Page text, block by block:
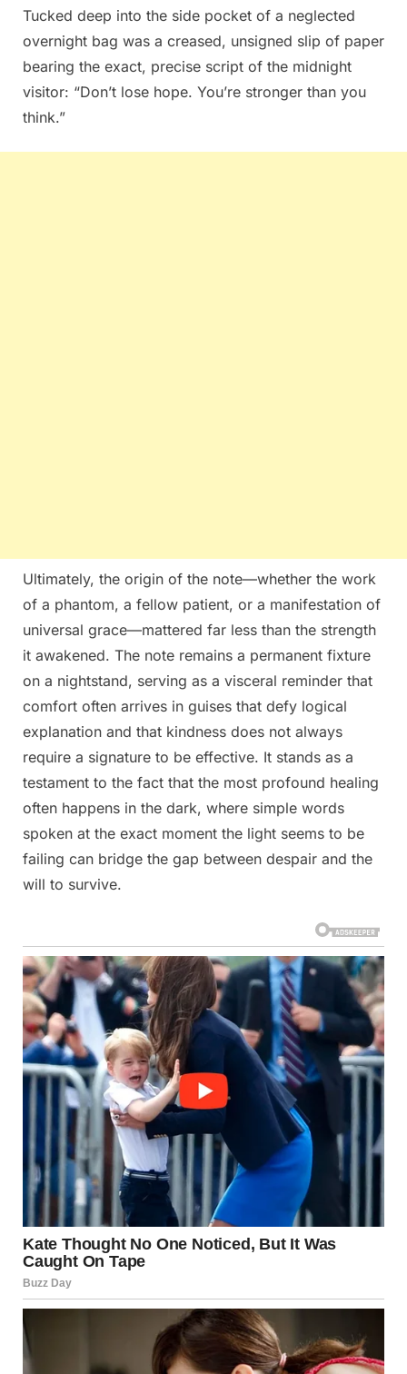
Tucked deep into the side pocket of a neglected
overnight bag was a creased, unsigned slip of paper
bearing the exact, precise script of the midnight
visitor: “Don’t lose hope. You’re stronger than you
think.”
Ultimately, the origin of the note—whether the work
of a phantom, a fellow patient, or a manifestation of
universal grace—mattered far less than the strength
it awakened. The note remains a permanent fixture
on a nightstand, serving as a visceral reminder that
comfort often arrives in guises that defy logical
explanation and that kindness does not always
require a signature to be effective. It stands as a
testament to the fact that the most profound healing
often happens in the dark, where simple words
spoken at the exact moment the light seems to be
failing can bridge the gap between despair and the
will to survive.